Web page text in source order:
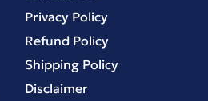
Privacy Policy
Refund Policy
Shipping Policy
Disclaimer